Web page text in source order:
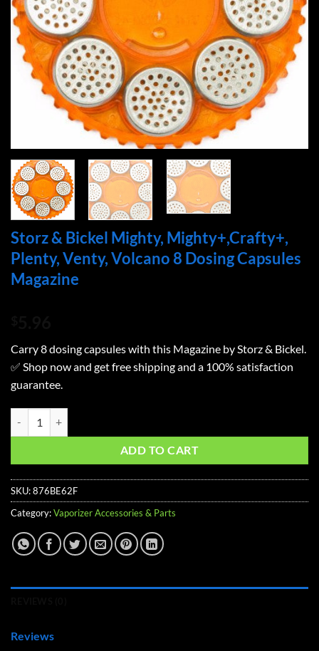
Storz & Bickel Mighty, Mighty+,Crafty+,
Plenty, Venty, Volcano 8 Dosing Capsules
Magazine
Carry 8 dosing capsules with this Magazine by Storz & Bickel.
✅ Shop now and get free shipping and a 100% satisfaction
guarantee.
ADD TO CART
SKU:876BE62F
Category:Vaporizer Accessories & Parts
Reviews